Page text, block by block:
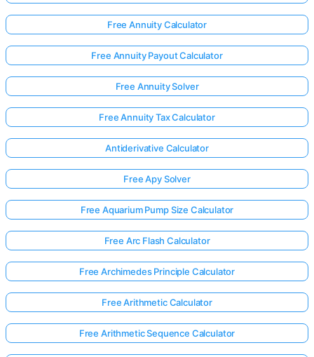
Free Annuity Calculator
Free Annuity Payout Calculator
Free Annuity Solver
Free Annuity Tax Calculator
Antiderivative Calculator
Free Apy Solver
Free Aquarium Pump Size Calculator
Free Arc Flash Calculator
Free Archimedes Principle Calculator
Free Arithmetic Calculator
Free Arithmetic Sequence Calculator